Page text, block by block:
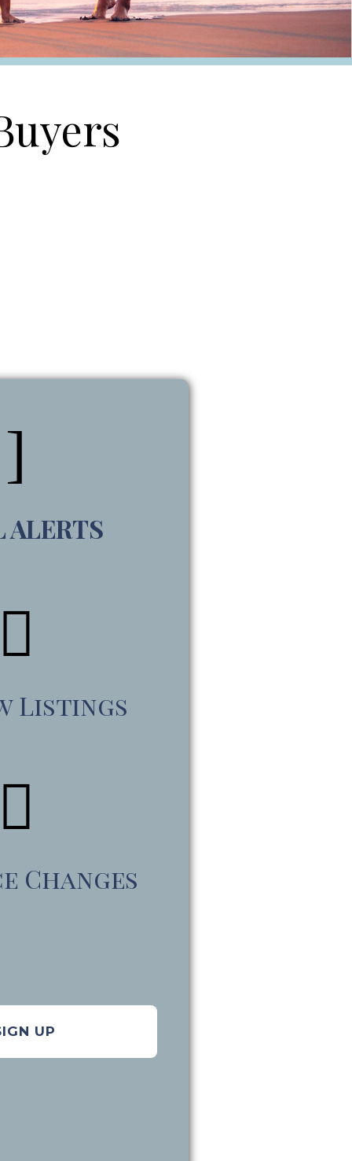
ALERTS
Listings
Changes
UP